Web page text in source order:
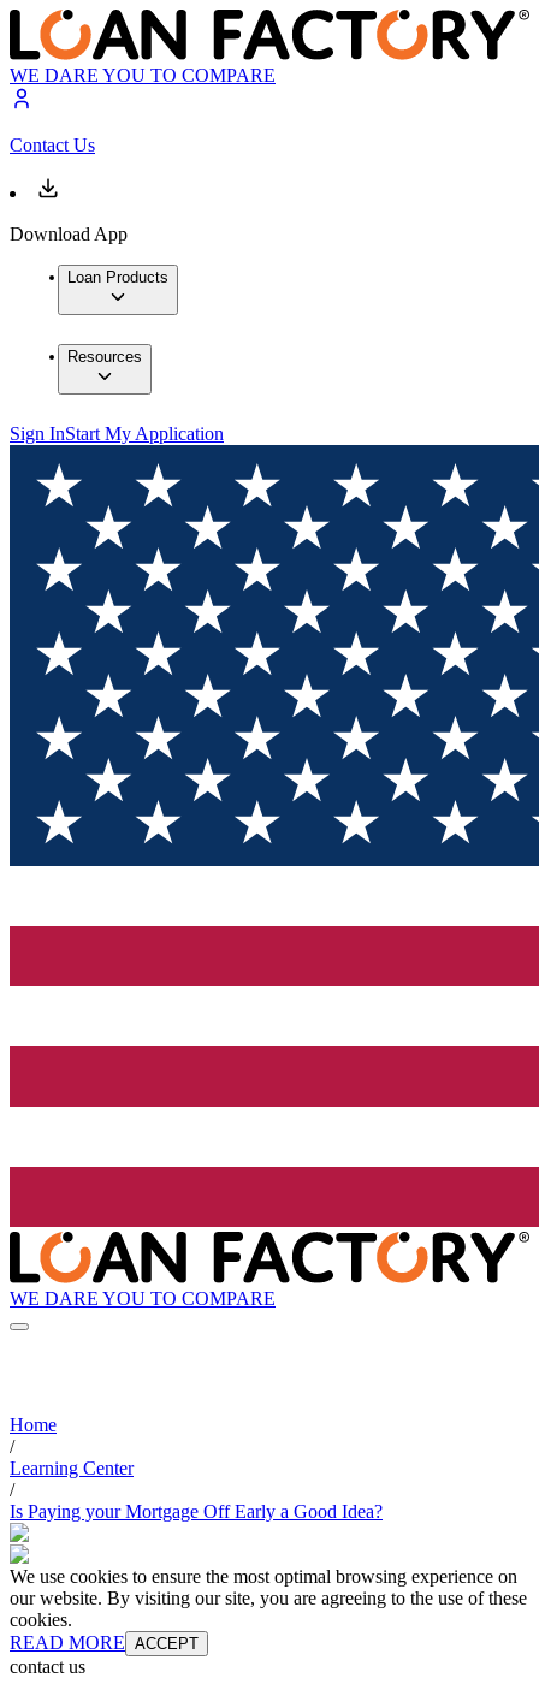
WE DARE YOU TO COMPARE
Contact Us
Download App
Loan Products
Resources
Sign InStart My Application
WE DARE YOU TO COMPARE
Home
/
Learning Center
/
Is Paying your Mortgage Off Early a Good Idea?
We use cookies to ensure the most optimal browsing experience on
our website. By visiting our site, you are agreeing to the use of these
cookies.
READ MORE ACCEPT
contact us